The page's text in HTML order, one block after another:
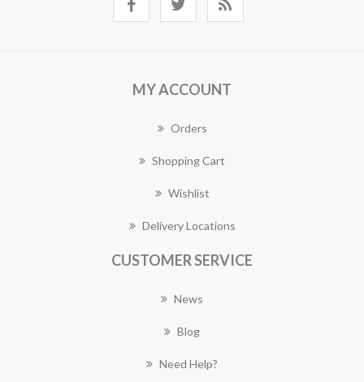
MY ACCOUNT
Orders
Shopping Cart
Wishlist
Delivery Locations
CUSTOMER SERVICE
News
Blog
Need Help?